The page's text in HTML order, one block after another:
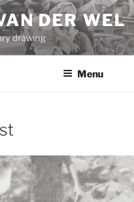
DER WEL
drawing
Menu